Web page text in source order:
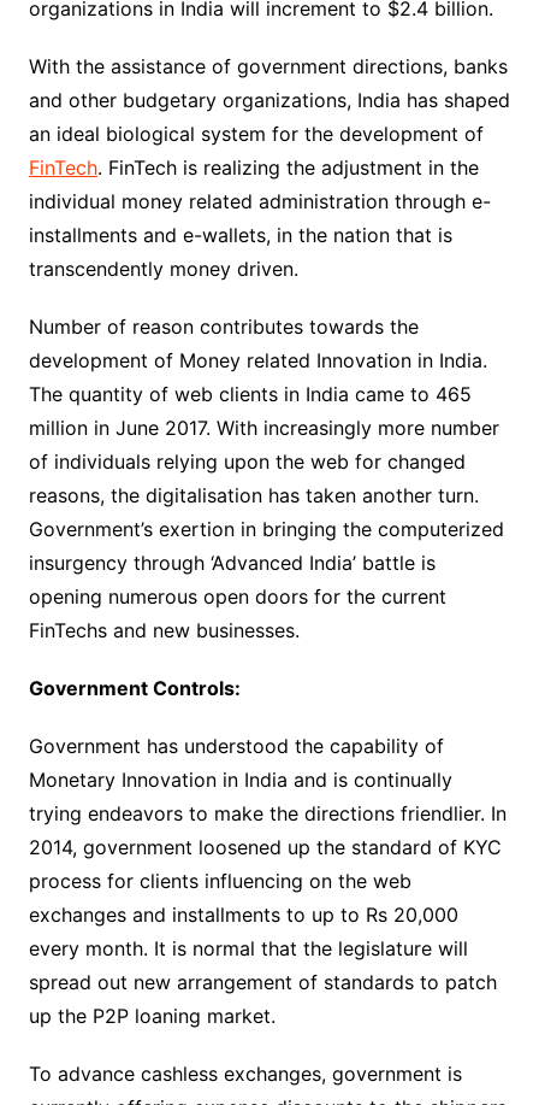
organizations in India will increment to $2.4 billion.
With the assistance of government directions, banks
and other budgetary organizations, India has shaped
an ideal biological system for the development of
FinTech. FinTech is realizing the adjustment in the
individual money related administration through e-
installments and e-wallets, in the nation that is
transcendently money driven.
Number of reason contributes towards the
development of Money related Innovation in India.
The quantity of web clients in India came to 465
million in June 2017. With increasingly more number
of individuals relying upon the web for changed
reasons, the digitalisation has taken another turn.
Government’s exertion in bringing the computerized
insurgency through ‘Advanced India’ battle is
opening numerous open doors for the current
FinTechs and new businesses.
Government Controls:
Government has understood the capability of
Monetary Innovation in India and is continually
trying endeavors to make the directions friendlier. In
2014, government loosened up the standard of KYC
process for clients influencing on the web
exchanges and installments to up to Rs 20,000
every month. It is normal that the legislature will
spread out new arrangement of standards to patch
up the P2P loaning market.
To advance cashless exchanges, government is